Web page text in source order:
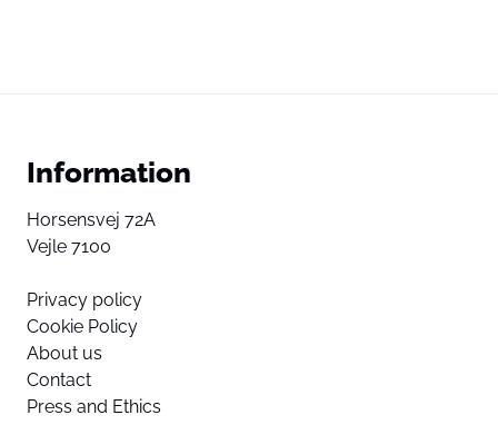
Information
Horsensvej 72A
Vejle 7100
Privacy policy
Cookie Policy
About us
Contact
Press and Ethics